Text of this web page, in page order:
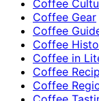
Coffee
Coffee Gear
Coffee
Coffee
Coffee in
Coffee
Coffee